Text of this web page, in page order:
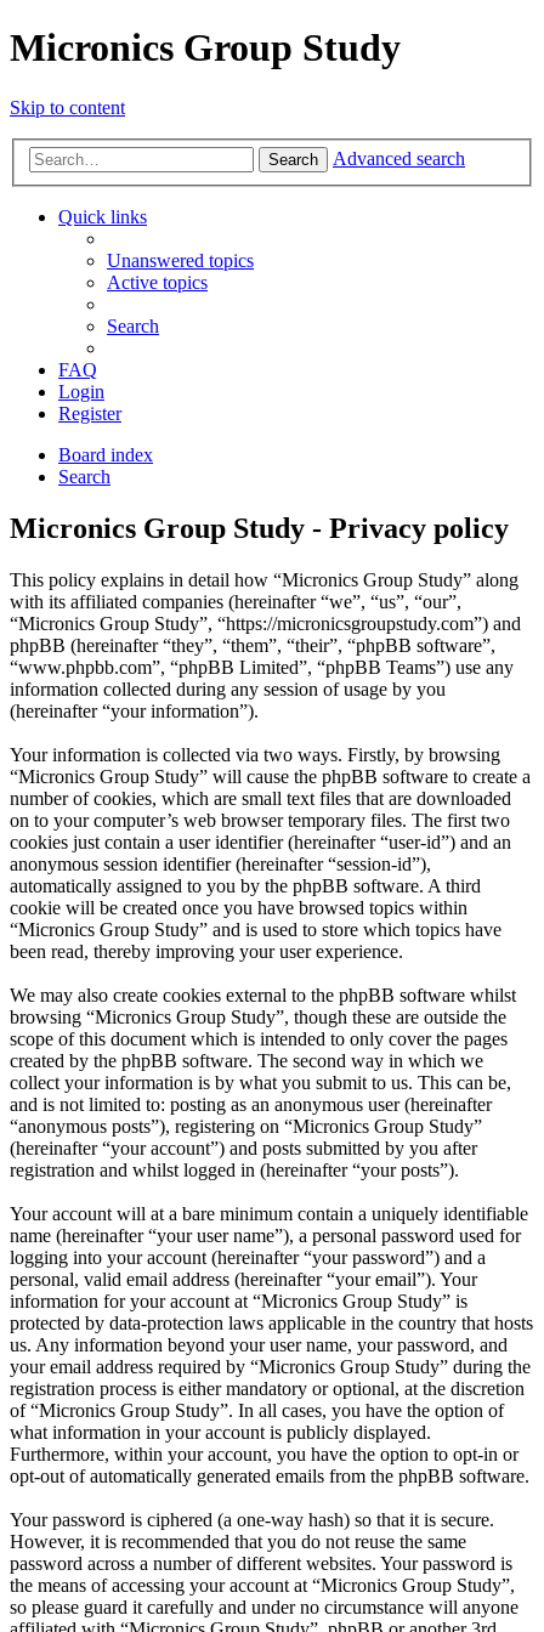
Micronics Group Study
Skip to content
Search Advanced search
Quick links
Unanswered topics
Active topics
Search
FAQ
Login
Register
Board index
Search
Micronics Group Study - Privacy policy
This policy explains in detail how “Micronics Group Study” along
with its affiliated companies (hereinafter “we”, “us”, “our”,
“Micronics Group Study”, “https://micronicsgroupstudy.com”) and
phpBB (hereinafter “they”, “them”, “their”, “phpBB software”,
“www.phpbb.com”, “phpBB Limited”, “phpBB Teams”) use any
information collected during any session of usage by you
(hereinafter “your information”).
Your information is collected via two ways. Firstly, by browsing
“Micronics Group Study” will cause the phpBB software to create a
number of cookies, which are small text files that are downloaded
on to your computer’s web browser temporary files. The first two
cookies just contain a user identifier (hereinafter “user-id”) and an
anonymous session identifier (hereinafter “session-id”),
automatically assigned to you by the phpBB software. A third
cookie will be created once you have browsed topics within
“Micronics Group Study” and is used to store which topics have
been read, thereby improving your user experience.
We may also create cookies external to the phpBB software whilst
browsing “Micronics Group Study”, though these are outside the
scope of this document which is intended to only cover the pages
created by the phpBB software. The second way in which we
collect your information is by what you submit to us. This can be,
and is not limited to: posting as an anonymous user (hereinafter
“anonymous posts”), registering on “Micronics Group Study”
(hereinafter “your account”) and posts submitted by you after
registration and whilst logged in (hereinafter “your posts”).
Your account will at a bare minimum contain a uniquely identifiable
name (hereinafter “your user name”), a personal password used for
logging into your account (hereinafter “your password”) and a
personal, valid email address (hereinafter “your email”). Your
information for your account at “Micronics Group Study” is
protected by data-protection laws applicable in the country that hosts
us. Any information beyond your user name, your password, and
your email address required by “Micronics Group Study” during the
registration process is either mandatory or optional, at the discretion
of “Micronics Group Study”. In all cases, you have the option of
what information in your account is publicly displayed.
Furthermore, within your account, you have the option to opt-in or
opt-out of automatically generated emails from the phpBB software.
Your password is ciphered (a one-way hash) so that it is secure.
However, it is recommended that you do not reuse the same
password across a number of different websites. Your password is
the means of accessing your account at “Micronics Group Study”,
so please guard it carefully and under no circumstance will anyone